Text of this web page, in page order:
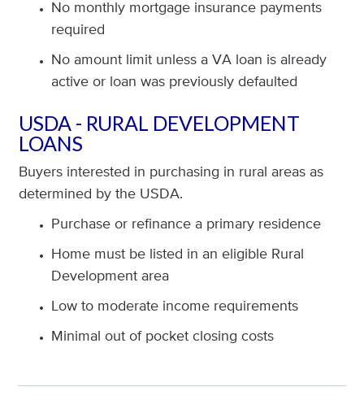
No monthly mortgage insurance payments
required
No amount limit unless a VA loan is already
active or loan was previously defaulted
USDA - RURAL DEVELOPMENT
LOANS
Buyers interested in purchasing in rural areas as
determined by the USDA.
Purchase or refinance a primary residence
Home must be listed in an eligible Rural
Development area
Low to moderate income requirements
Minimal out of pocket closing costs